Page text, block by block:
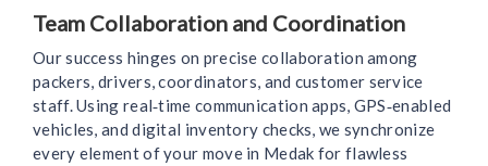
Team Collaboration and Coordination
Our success hinges on precise collaboration among
packers, drivers, coordinators, and customer service
staff. Using real‑time communication apps, GPS‑enabled
vehicles, and digital inventory checks, we synchronize
every element of your move in Medak for flawless